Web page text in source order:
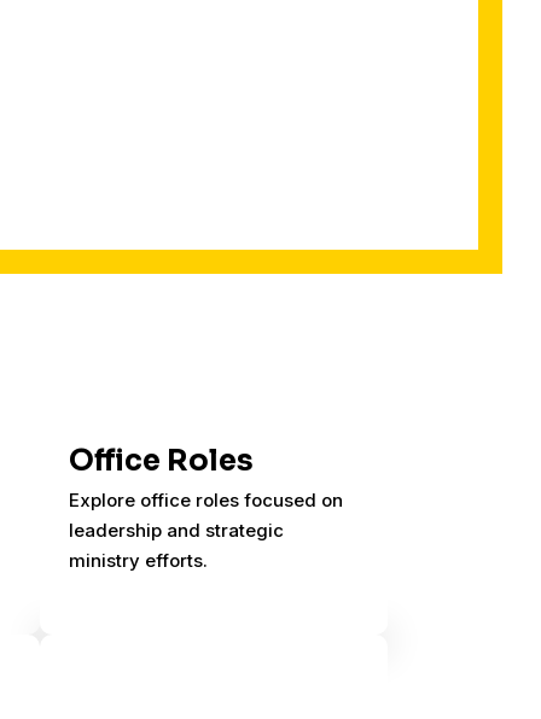
Office Roles
Explore office roles focused on
leadership and strategic
ministry efforts.